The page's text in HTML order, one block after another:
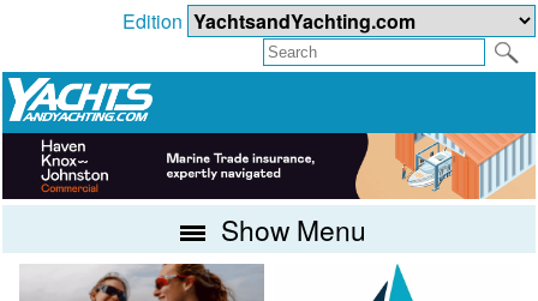
Edition
Show Menu